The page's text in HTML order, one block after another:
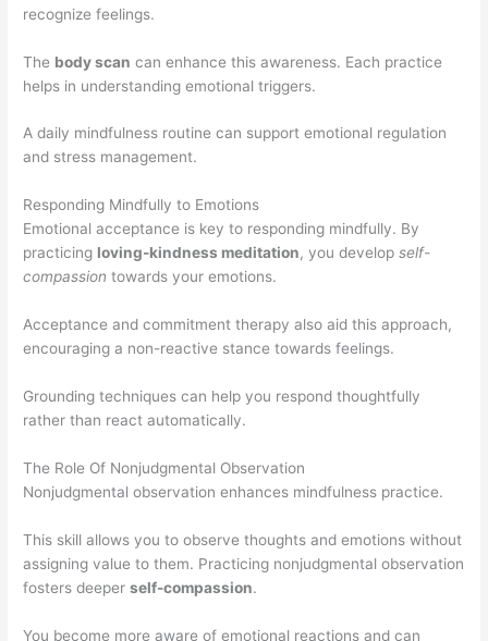
recognize feelings.
The body scan can enhance this awareness. Each practice
helps in understanding emotional triggers.
A daily mindfulness routine can support emotional regulation
and stress management.
Responding Mindfully to Emotions
Emotional acceptance is key to responding mindfully. By
practicing loving-kindness meditation, you developself-
compassion towards your emotions.
Acceptance and commitment therapy also aid this approach,
encouraging a non-reactive stance towards feelings.
Grounding techniques can help you respond thoughtfully
rather than react automatically.
The Role Of Nonjudgmental Observation
Nonjudgmental observation enhances mindfulness practice.
This skill allows you to observe thoughts and emotions without
assigning value to them. Practicing nonjudgmental observation
fosters deeperself-compassion.
You become more aware of emotional reactions and can